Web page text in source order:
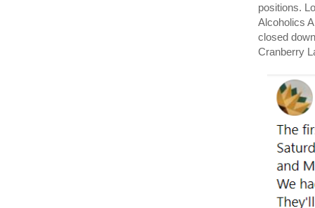
positions.
Alcoholics
closed
Cranberry